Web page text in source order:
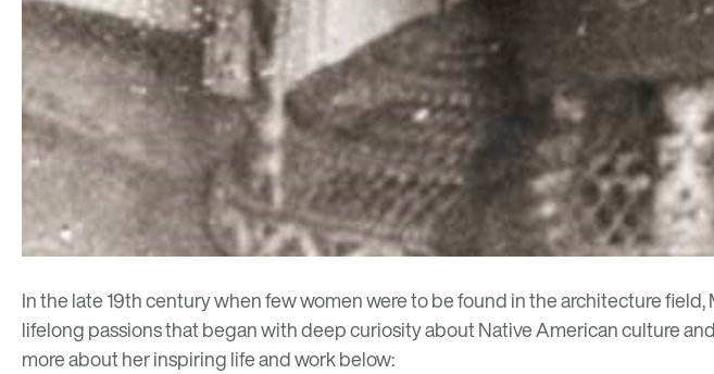
In the late 19th century when few women were to be found in the architecture field,
lifelong passions that began with deep curiosity about Native American culture
more about her inspiring life and work below: